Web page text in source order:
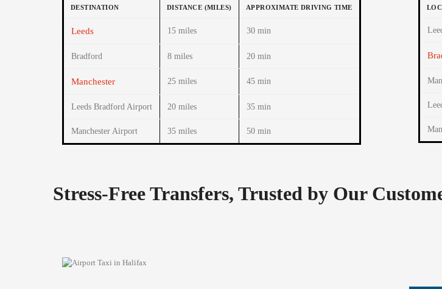
DESTINATION DISTANCE (MILES) APPROXIMATE DRIVING TIME
Leeds 15 miles 30 min
Bradford 8 miles 20 min
Manchester 25 miles 45 min
Leeds Bradford Airport 20 miles 35 min
Manchester Airport 35 miles 50 min
Stress-Free Transfers, Trusted by Our